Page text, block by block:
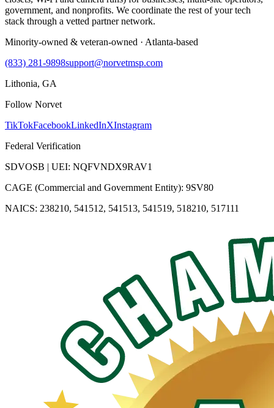
government, and nonprofits. We coordinate the rest of your tech
stack through a vetted partner network.
Minority-owned & veteran-owned · Atlanta-based
(833) 281-9898support@norvetmsp.com
Lithonia, GA
Follow Norvet
TikTokFacebookLinkedInXInstagram
Federal Verification
SDVOSB | UEI: NQFVNDX9RAV1
CAGE (Commercial and Government Entity): 9SV80
NAICS: 238210, 541512, 541513, 541519, 518210, 517111